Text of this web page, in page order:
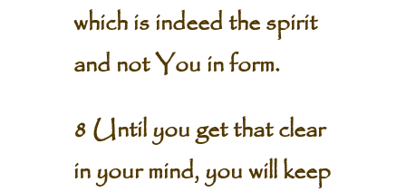
which is indeed the spirit
and not You in form.
8 Until you get that clear
in your mind, you will keep